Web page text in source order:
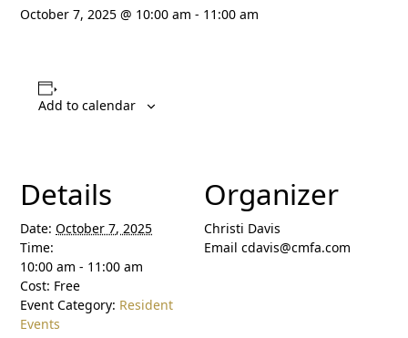
October 7, 2025 @ 10:00 am - 11:00 am
Add to calendar
Details
Date: October 7, 2025
Time:
10:00 am - 11:00 am
Cost: Free
Event Category: Resident
Events
Organizer
Christi Davis
Email cdavis@cmfa.com